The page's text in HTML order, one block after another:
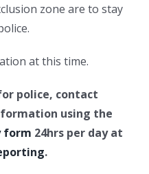
zone are to stay
at this time.
police, contact
using the
form 24hrs per day at
.